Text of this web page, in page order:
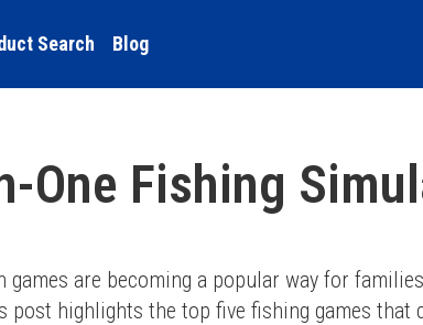
Search Blog
One Fishing
are becoming a popular way for
post highlights the top five fishing games that